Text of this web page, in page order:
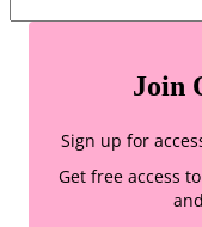
Join
Sign up for
Get free access